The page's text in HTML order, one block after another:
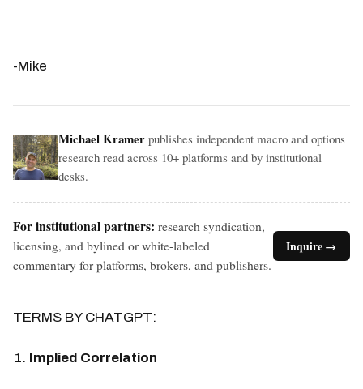
-Mike
Michael Kramer publishes independent macro and options
research read across 10+ platforms and by institutional
desks.
For institutional partners: research syndication,
licensing, and bylined or white-labeled
commentary for platforms, brokers, and publishers.
Inquire →
TERMS BY CHATGPT:
Implied Correlation